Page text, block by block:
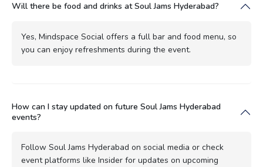
Will there be food and drinks at Soul Jams Hyderabad?
Yes, Mindspace Social offers a full bar and food menu, so
you can enjoy refreshments during the event.
How can I stay updated on future Soul Jams Hyderabad
events?
Follow Soul Jams Hyderabad on social media or check
event platforms like Insider for updates on upcoming